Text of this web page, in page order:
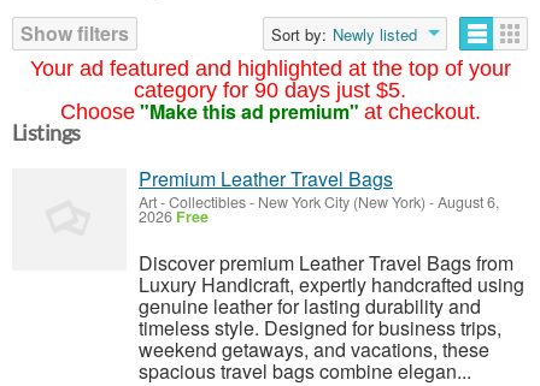
Your ad featured and highlighted at the top of your
category for 90 days just $5.
Choose "Make this ad premium" at checkout.
Show filters
Sort by: Newly listed
Listings
Premium Leather Travel Bags
Art - Collectibles- New York City (New York) -August 6,
2026 Free
Discover premium Leather Travel Bags from
Luxury Handicraft, expertly handcrafted using
genuine leather for lasting durability and
timeless style. Designed for business trips,
weekend getaways, and vacations, these
spacious travel bags combine elegan...